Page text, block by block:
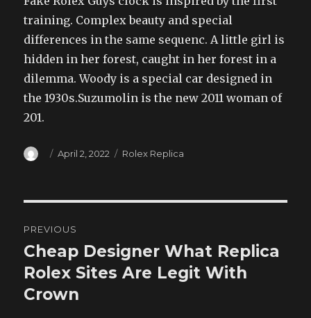
training. Complex beauty and special
differences in the same sequenc. A little girl is
hidden in her forest, caught in her forest in a
dilemma. Woody is a special car designed in
the 1930s.Suzumolin is the new 2011 woman of
201.
Author
Posted
April 2, 2022 Categories
Rolex Replica
navigation
PREVIOUS
Previous
post:
Cheap Designer What Replica
Rolex Sites Are Legit With
Crown